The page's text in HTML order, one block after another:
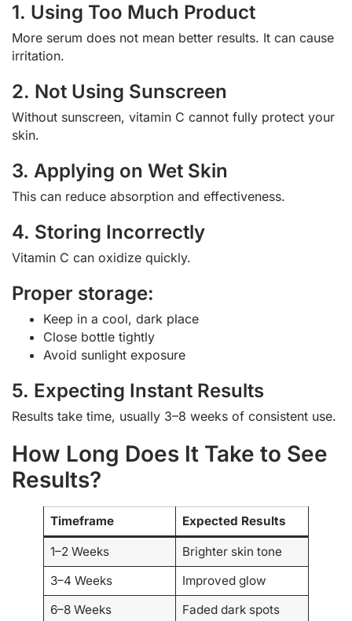
1. Using Too Much Product
More serum does not mean better results. It can cause
irritation.
2. Not Using Sunscreen
Without sunscreen, vitamin C cannot fully protect your
skin.
3. Applying on Wet Skin
This can reduce absorption and effectiveness.
4. Storing Incorrectly
Vitamin C can oxidize quickly.
Proper storage:
Keep in a cool, dark place
Close bottle tightly
Avoid sunlight exposure
5. Expecting Instant Results
Results take time, usually 3–8 weeks of consistent use.
How Long Does It Take to See
Results?
Timeframe Expected Results
1–2 Weeks
Brighter skin tone
3–4 Weeks
Improved glow
6–8 Weeks
Faded dark spots